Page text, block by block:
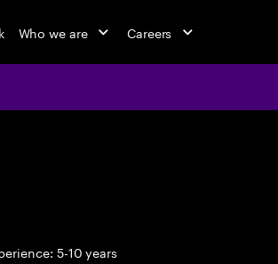
Who we are Careers
5-10 years